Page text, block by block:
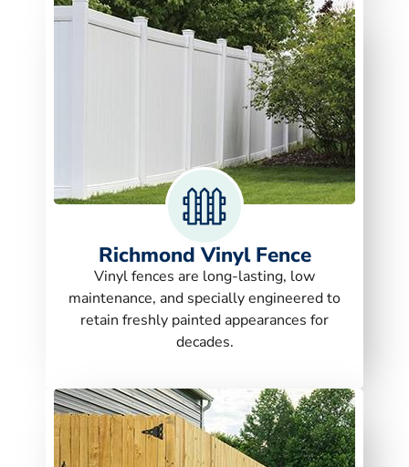
Richmond Vinyl Fence
Vinyl fences are long-lasting, low
maintenance, and specially engineered to
retain freshly painted appearances for
decades.